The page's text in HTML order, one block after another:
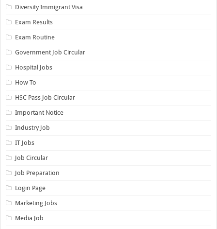
Diversity Immigrant Visa
Exam Results
Exam Routine
Government Job Circular
Hospital Jobs
How To
HSC Pass Job Circular
Important Notice
Industry Job
IT Jobs
Job Circular
Job Preparation
Login Page
Marketing Jobs
Media Job